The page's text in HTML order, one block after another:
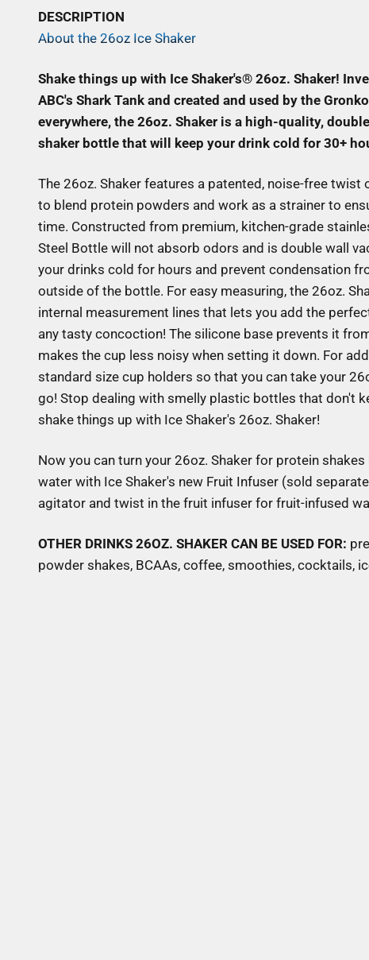
DESCRIPTION
About the 26oz Ice Shaker
Shake things up with Ice Shaker's® 26oz. Shaker!
ABC's Shark Tank and created and used by the
everywhere, the 26oz. Shaker is a high-quality,
shaker bottle that will keep your drink cold for 30+
The 26oz. Shaker features a patented, noise-free twist
to blend protein powders and work as a strainer to
time. Constructed from premium, kitchen-grade
Steel Bottle will not absorb odors and is double wall
your drinks cold for hours and prevent condensation
outside of the bottle. For easy measuring, the 26oz.
internal measurement lines that lets you add the
any tasty concoction! The silicone base prevents it
makes the cup less noisy when setting it down. For
standard size cup holders so that you can take your
go! Stop dealing with smelly plastic bottles that don't
shake things up with Ice Shaker's 26oz. Shaker!
Now you can turn your 26oz. Shaker for protein
water with Ice Shaker's new Fruit Infuser (sold
agitator and twist in the fruit infuser for fruit-infused
OTHER DRINKS 26OZ. SHAKER CAN BE USED FOR:
powder shakes, BCAAs, coffee, smoothies, cocktails,